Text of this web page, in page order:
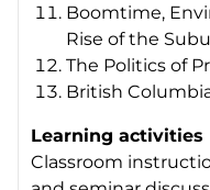
Boomtime,
Rise of the
The Politics of
British
Learning activities
Classroom